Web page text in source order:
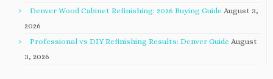
Denver Wood Cabinet Refinishing: 2026 Buying Guide August 3,
2026
Professional vs DIY Refinishing Results: Denver Guide August
3, 2026